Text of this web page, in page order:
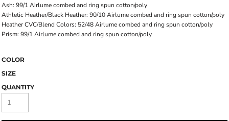
Ash: 99/1 Airlume combed and ring spun cotton/poly
Athletic Heather/Black Heather: 90/10 Airlume combed and ring spun cotton/poly
Heather CVC/Blend Colors: 52/48 Airlume combed and ring spun cotton/poly
Prism: 99/1 Airlume combed and ring spun cotton/poly
COLOR
SIZE
QUANTITY